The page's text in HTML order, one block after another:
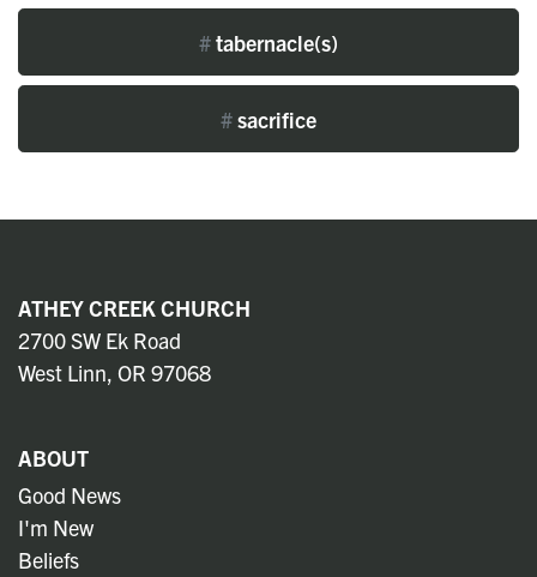
#tabernacle(s)
#sacrifice
ATHEY CREEK CHURCH
2700 SW Ek Road
West Linn, OR 97068
ABOUT
Good News
I'm New
Beliefs